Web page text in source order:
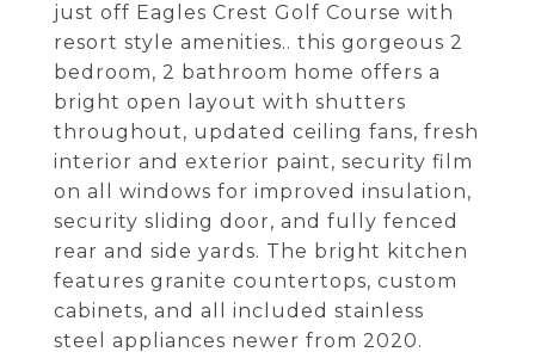
just off Eagles Crest Golf Course with
resort style amenities.. this gorgeous 2
bedroom, 2 bathroom home offers a
bright open layout with shutters
throughout, updated ceiling fans, fresh
interior and exterior paint, security film
on all windows for improved insulation,
security sliding door, and fully fenced
rear and side yards. The bright kitchen
features granite countertops, custom
cabinets, and all included stainless
steel appliances newer from 2020.